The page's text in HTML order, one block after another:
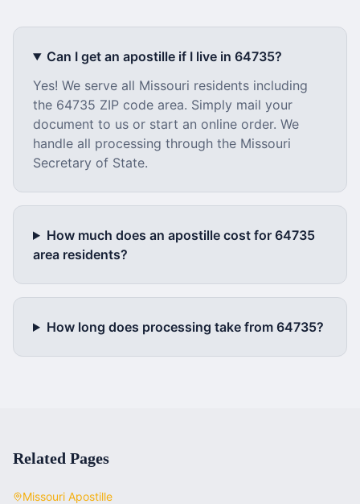
Can I get an apostille if I live in 64735?
Yes! We serve all Missouri residents including
the 64735 ZIP code area. Simply mail your
document to us or start an online order. We
handle all processing through the Missouri
Secretary of State.
How much does an apostille cost for 64735
area residents?
How long does processing take from 64735?
Related Pages
Missouri Apostille